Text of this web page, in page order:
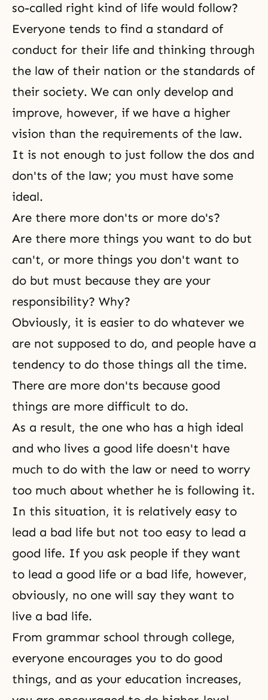
so-called right kind of life would follow?
Everyone tends to find a standard of
conduct for their life and thinking through
the law of their nation or the standards of
their society. We can only develop and
improve, however, if we have a higher
vision than the requirements of the law.
It is not enough to just follow the dos and
don'ts of the law; you must have some
ideal.
Are there more don'ts or more do's?
Are there more things you want to do but
can't, or more things you don't want to
do but must because they are your
responsibility? Why?
Obviously, it is easier to do whatever we
are not supposed to do, and people have a
tendency to do those things all the time.
There are more don'ts because good
things are more difficult to do.
As a result, the one who has a high ideal
and who lives a good life doesn't have
much to do with the law or need to worry
too much about whether he is following it.
In this situation, it is relatively easy to
lead a bad life but not too easy to lead a
good life. If you ask people if they want
to lead a good life or a bad life, however,
obviously, no one will say they want to
live a bad life.
From grammar school through college,
everyone encourages you to do good
things, and as your education increases,